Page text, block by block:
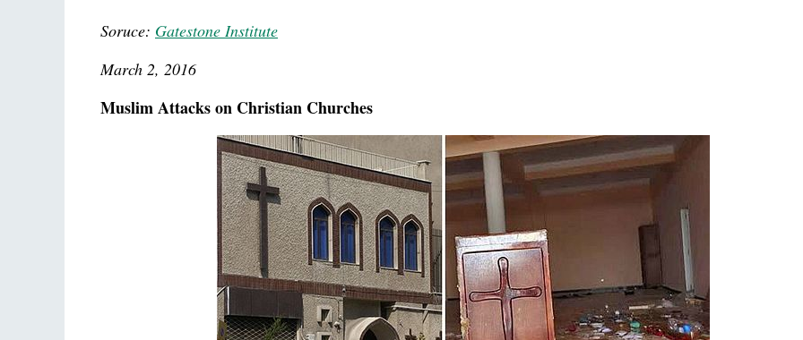
asked
Soruce: Gatestone Institute
March 2, 2016
Muslim Attacks on Christian Churches